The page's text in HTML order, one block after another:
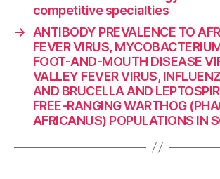
competitive specialties
→
ANTIBODY PREVALENCE TO
FEVER VIRUS,
FOOT-AND-MOUTH DISEASE
VALLEY FEVER VIRUS,
AND BRUCELLA AND
FREE-RANGING WARTHOG
AFRICANUS) POPULATIONS IN